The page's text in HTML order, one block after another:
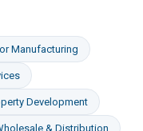
Manufacturing
Development
& Distribution